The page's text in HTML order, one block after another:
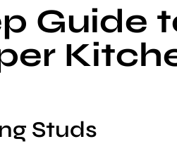
Guide
Studs